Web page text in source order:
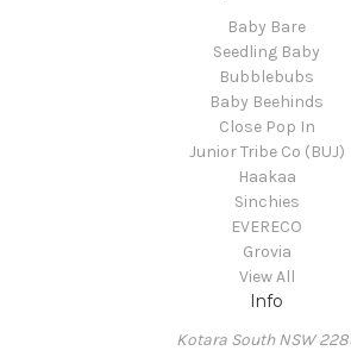
Baby Bare
Seedling Baby
Bubblebubs
Baby Beehinds
Close Pop In
Junior Tribe Co (BUJ)
Haakaa
Sinchies
EVERECO
Grovia
View All
Info
Kotara South NSW